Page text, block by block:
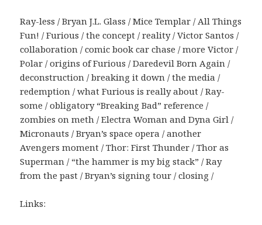
Ray-less / Bryan J.L. Glass / Mice Templar / All Things
Fun! / Furious / the concept / reality / Victor Santos /
collaboration / comic book car chase / more Victor /
Polar / origins of Furious / Daredevil Born Again /
deconstruction / breaking it down / the media /
redemption / what Furious is really about / Ray-
some / obligatory “Breaking Bad” reference /
zombies on meth / Electra Woman and Dyna Girl /
Micronauts / Bryan’s space opera / another
Avengers moment / Thor: First Thunder / Thor as
Superman / “the hammer is my big stack” / Ray
from the past / Bryan’s signing tour / closing /
Links: